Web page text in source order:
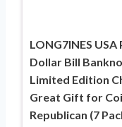
LONG7INES
Dollar Bill
Limited Edition
Great Gift for
Republican (7